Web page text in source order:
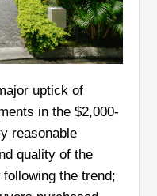
uptick of
in the $2,000-
reasonable
quality of the
the trend;